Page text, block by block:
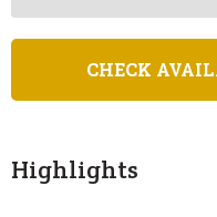
Highlights